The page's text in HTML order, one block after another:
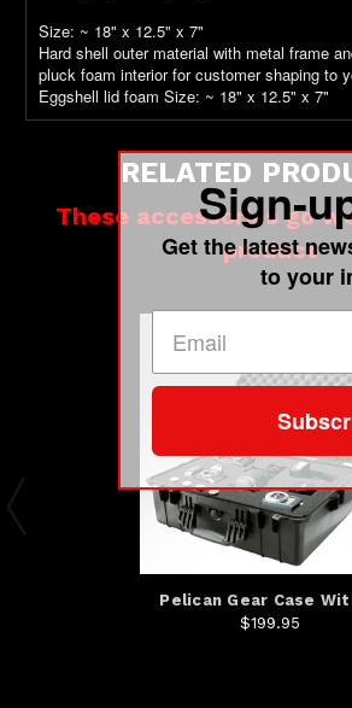
Size: ~ 18" x 12.5" x 7"
Hard shell outer material with metal frame
pluck foam interior for customer shaping to
Eggshell lid foam Size: ~ 18" x 12.5" x 7"
RELATED
These accessories go
product
Pelican Gear Case
$199.95
Sign-
Get the latest
to your